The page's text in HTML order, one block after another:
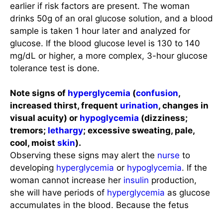
earlier if risk factors are present. The woman
drinks 50g of an oral glucose solution, and a blood
sample is taken 1 hour later and analyzed for
glucose. If the blood glucose level is 130 to 140
mg/dL or higher, a more complex, 3-hour glucose
tolerance test is done.
Note signs of hyperglycemia (confusion,
increased thirst, frequent urination, changes in
visual acuity) or hypoglycemia (dizziness;
tremors; lethargy; excessive sweating, pale,
cool, moist skin).
Observing these signs may alert the nurse to
developing hyperglycemia or hypoglycemia. If the
woman cannot increase her insulin production,
she will have periods of hyperglycemia as glucose
accumulates in the blood. Because the fetus